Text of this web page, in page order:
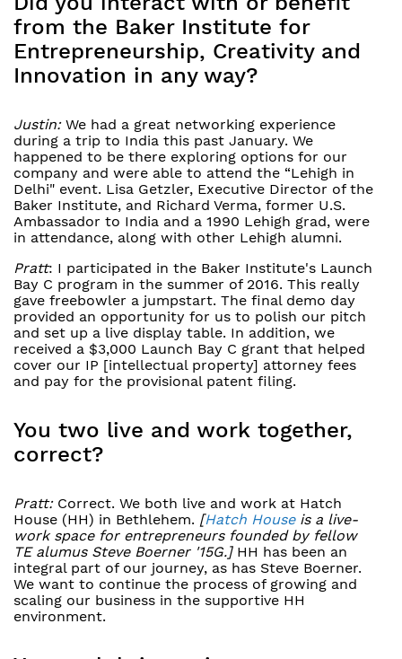
from the Baker Institute for
Entrepreneurship, Creativity and
Innovation in any way?
Justin: We had a great networking experience
during a trip to India this past January. We
happened to be there exploring options for our
company and were able to attend the “Lehigh in
Delhi" event. Lisa Getzler, Executive Director of the
Baker Institute, and Richard Verma, former U.S.
Ambassador to India and a 1990 Lehigh grad, were
in attendance, along with other Lehigh alumni.
Pratt: I participated in the Baker Institute's Launch
Bay C program in the summer of 2016. This really
gave freebowler a jumpstart. The final demo day
provided an opportunity for us to polish our pitch
and set up a live display table. In addition, we
received a $3,000 Launch Bay C grant that helped
cover our IP [intellectual property] attorney fees
and pay for the provisional patent filing.
You two live and work together,
correct?
Pratt:Correct. We both live and work at Hatch
House (HH) in Bethlehem. [Hatch Houseis a live-
work space for entrepreneurs founded by fellow
TE alumus Steve Boerner'15G.] HH has been an
integral part of our journey, as has Steve Boerner.
We want to continue the process of growing and
scaling our business in the supportive HH
environment.